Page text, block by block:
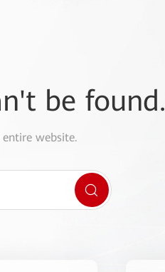
be found.
website.